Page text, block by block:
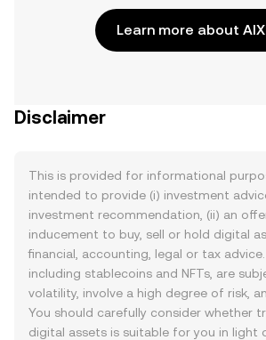
Learn more about
Disclaimer
This is provided for informational
intended to provide (i) investment
investment recommendation, (ii) an
inducement to buy, sell or hold digital
financial, accounting, legal or tax
including stablecoins and NFTs, are
volatility, involve a high degree of risk,
You should carefully consider whether
digital assets is suitable for you in light